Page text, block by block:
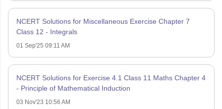
NCERT Solutions for Miscellaneous Exercise Chapter 7
Class 12 - Integrals
01 Sep'25 09:11 AM
NCERT Solutions for Exercise 4.1 Class 11 Maths Chapter 4
- Principle of Mathematical Induction
03 Nov'23 10:56 AM